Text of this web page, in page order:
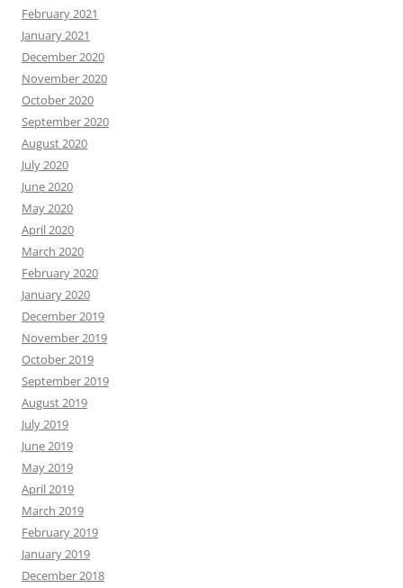
February 2021
January 2021
December 2020
November 2020
October 2020
September 2020
August 2020
July 2020
June 2020
May 2020
April 2020
March 2020
February 2020
January 2020
December 2019
November 2019
October 2019
September 2019
August 2019
July 2019
June 2019
May 2019
April 2019
March 2019
February 2019
January 2019
December 2018